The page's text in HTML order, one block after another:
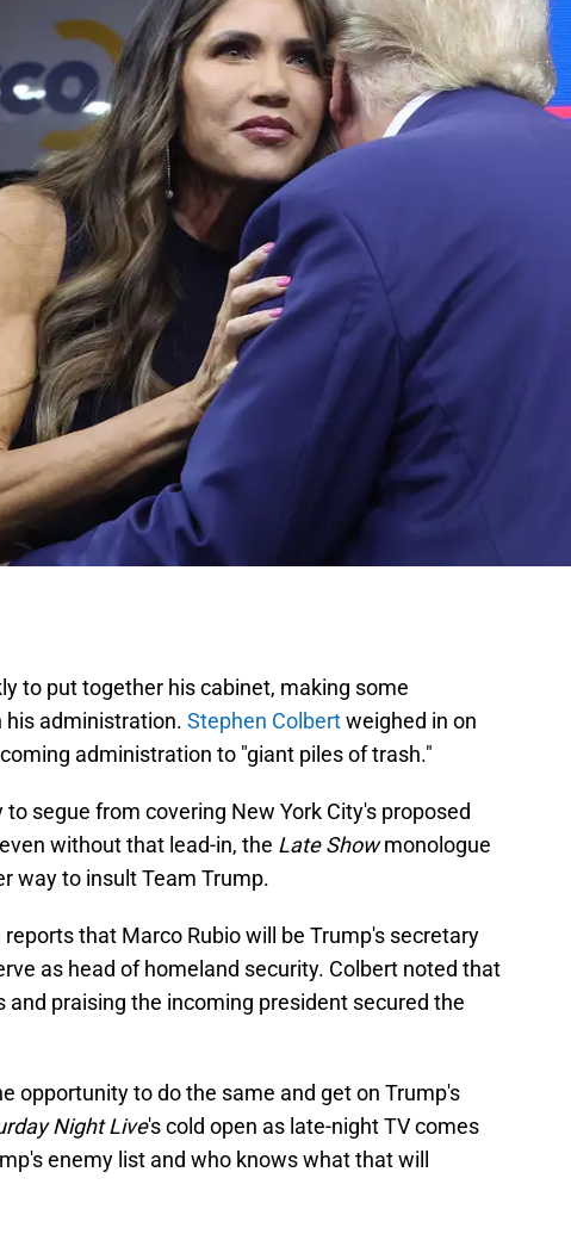
to put together his cabinet, making some
his administration. Stephen Colbertweighed in on
administration to "giant piles of trash."
segue from covering New York City's proposed
without that lead-in, the Late Showmonologue
way to insult Team Trump.
that Marco Rubio will be Trump's secretary
as head of homeland security. Colbert noted that
and praising the incoming president secured the
opportunity to do the same and get on Trump's
Night Live's cold open as late-night TV comes
enemy list and who knows what that will